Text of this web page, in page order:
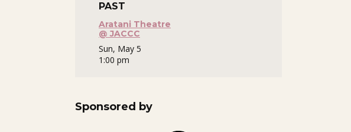
PAST
Aratani Theatre
@ JACCC
Sun, May 5
1:00 pm
Sponsored by